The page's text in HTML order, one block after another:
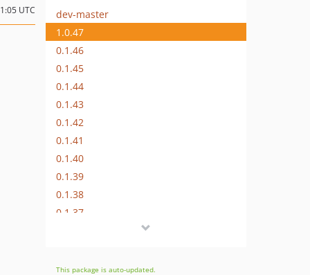
UTC
dev-master
1.0.47
0.1.46
0.1.45
0.1.44
0.1.43
0.1.42
0.1.41
0.1.40
0.1.39
0.1.38
0.1.37
0.1.34
This package is auto-updated.